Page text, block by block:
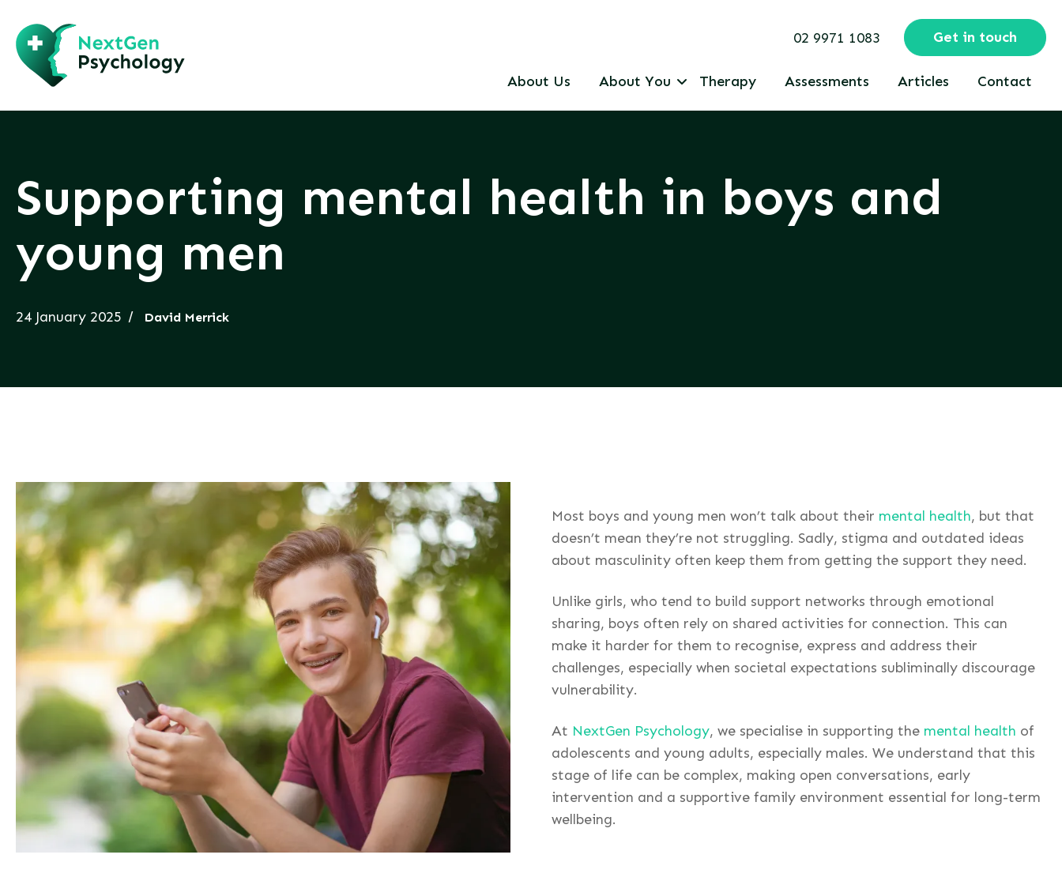
02 9971 1083 Get in touch
About Us About You Therapy Assessments Articles Contact
Supporting mental health in boys and
young men
24 January 2025 David Merrick
Most boys and young men won’t talk about their mental health, but that
doesn’t mean they’re not struggling. Sadly, stigma and outdated ideas
about masculinity often keep them from getting the support they need.
Unlike girls, who tend to build support networks through emotional
sharing, boys often rely on shared activities for connection. This can
make it harder for them to recognise, express and address their
challenges, especially when societal expectations subliminally discourage
vulnerability.
At NextGen Psychology, we specialise in supporting the mental health of
adolescents and young adults, especially males. We understand that this
stage of life can be complex, making open conversations, early
intervention and a supportive family environment essential for long-term
wellbeing.